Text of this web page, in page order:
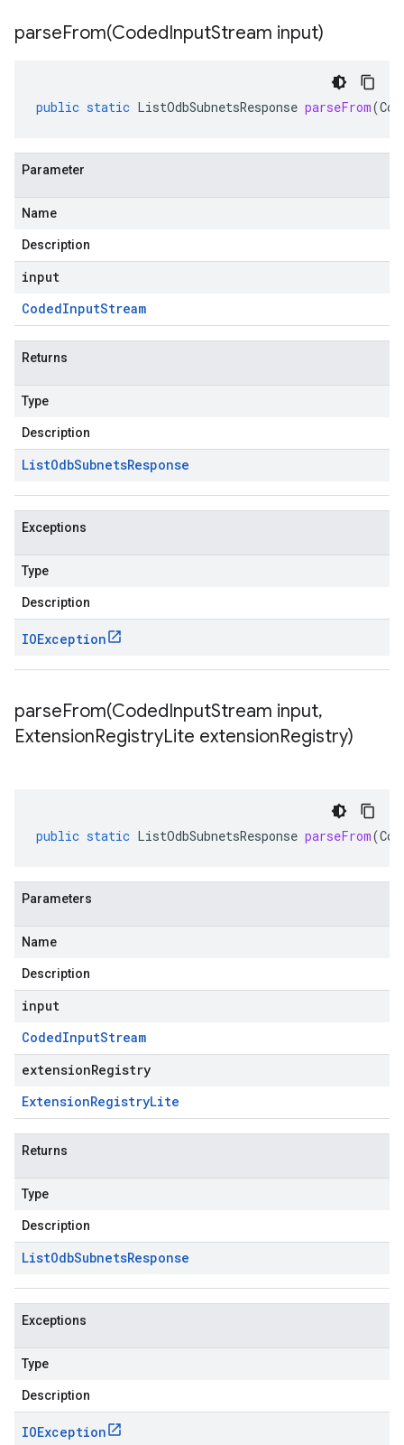
parseFrom(CodedInputStream input)
public static ListOdbSubnetsResponse parseFrom(
Parameter
Name
Description
input
CodedInputStream
Returns
Type
Description
ListOdbSubnetsResponse
Exceptions
Type
Description
IOException
parseFrom(CodedInputStream input,
ExtensionRegistryLite extensionRegistry)
public static ListOdbSubnetsResponse parseFrom(
Parameters
Name
Description
input
CodedInputStream
extensionRegistry
ExtensionRegistryLite
Returns
Type
Description
ListOdbSubnetsResponse
Exceptions
Type
Description
IOException